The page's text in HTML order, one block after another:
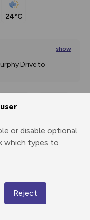
or disable optional
which types to
Reject
24°C
show
Drive to